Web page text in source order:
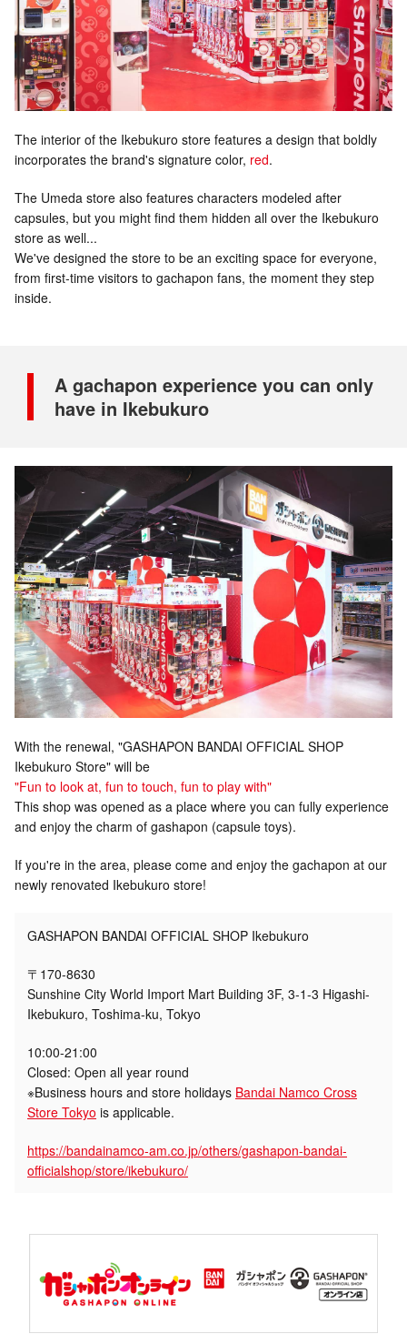
The interior of the Ikebukuro store features a design that boldly
incorporates the brand's signature color, red.
The Umeda store also features characters modeled after
capsules, but you might find them hidden all over the Ikebukuro
store as well...
We've designed the store to be an exciting space for everyone,
from first-time visitors to gachapon fans, the moment they step
inside.
A gachapon experience you can only
have in Ikebukuro
With the renewal, "GASHAPON BANDAI OFFICIAL SHOP
Ikebukuro Store" will be
"Fun to look at, fun to touch, fun to play with"
This shop was opened as a place where you can fully experience
and enjoy the charm of gashapon (capsule toys).
If you're in the area, please come and enjoy the gachapon at our
newly renovated Ikebukuro store!
GASHAPON BANDAI OFFICIAL SHOP Ikebukuro
〒170-8630
Sunshine City World Import Mart Building 3F, 3-1-3 Higashi-
Ikebukuro, Toshima-ku, Tokyo
10:00-21:00
Closed: Open all year round
※Business hours and store holidays Bandai Namco Cross
Store Tokyo is applicable.
https://bandainamco-am.co.jp/others/gashapon-bandai-
officialshop/store/ikebukuro/